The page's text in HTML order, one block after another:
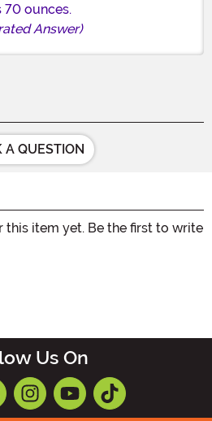
70 ounces.
Answer)
A QUESTION
this item yet. Be the first to write
Us On